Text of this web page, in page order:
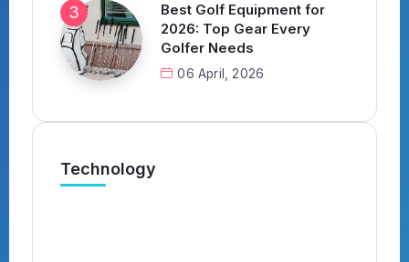
Best Golf Equipment for
2026: Top Gear Every
Golfer Needs
06 April, 2026
Technology